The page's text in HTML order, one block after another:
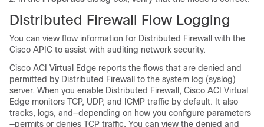
Distributed Firewall Flow Logging
You can view flow information for Distributed Firewall with the
Cisco APIC to assist with auditing network security.
Cisco ACI Virtual Edge reports the flows that are denied and
permitted by Distributed Firewall to the system log (syslog)
server. When you enable Distributed Firewall, Cisco ACI Virtual
Edge monitors TCP, UDP, and ICMP traffic by default. It also
tracks, logs, and—depending on how you configure parameters
—permits or denies TCP traffic. You can view the denied and